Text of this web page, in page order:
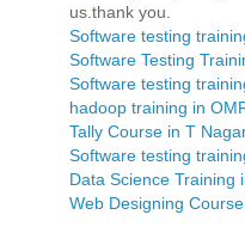
us.thank you.
Software testing
Software Testing
Software testing
hadoop training in
Tally Course in T
Software testing
Data Science Training
Web Designing